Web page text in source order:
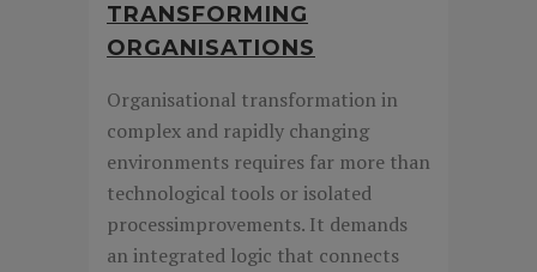
TRANSFORMING
ORGANISATIONS
Organisational transformation in
complex and rapidly changing
environments requires far more than
technological tools or isolated
processimprovements. It demands
an integrated logic that connects